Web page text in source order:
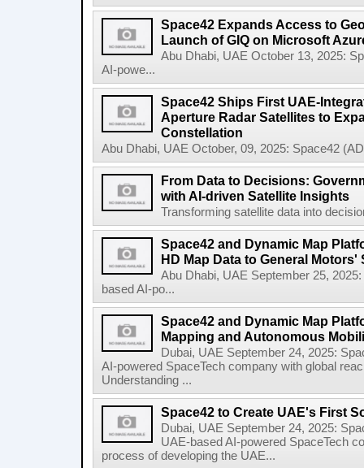
Space42 Expands Access to
Launch of GIQ on Microsoft
Abu Dhabi, UAE October 13, 2025:
AI-powe...
Space42 Ships First UAE-
Aperture Radar Satellites to
Constellation
Abu Dhabi, UAE October, 09, 2025: Space42
From Data to Decisions:
with AI-driven Satellite Insights
Transforming satellite data into
Space42 and Dynamic Map
HD Map Data to General
Abu Dhabi, UAE September 25,
based AI-po...
Space42 and Dynamic Map
Mapping and Autonomous
Dubai, UAE September 24, 2025:
AI-powered SpaceTech company with global
Understanding ...
Space42 to Create UAE's First
Dubai, UAE September 24, 2025:
UAE-based AI-powered SpaceTech
process of developing the UAE...